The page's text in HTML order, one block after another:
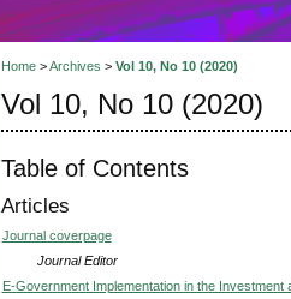
Home>Archives > Vol 10, No 10 (2020)
Vol 10, No 10 (2020)
Table of Contents
Articles
Journal coverpage
Journal Editor
E-Government Implementation in the